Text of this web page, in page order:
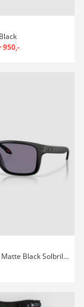
950,-
Holbrook Xxl Matte Black Solbriller